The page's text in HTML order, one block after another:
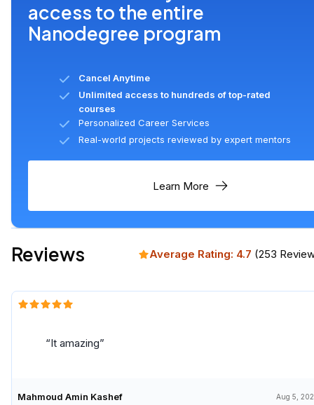
access to the entire
Nanodegree program
Cancel Anytime
Unlimited access to hundreds of top-rated
courses
Personalized Career Services
Real-world projects reviewed by expert mentors
Learn More
Reviews Average Rating: 4.7 (253
It amazing
Mahmoud Amin Kashef Aug 5,